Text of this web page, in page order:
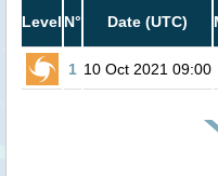
Level N° Date (UTC)
1 10 Oct 2021 09:00